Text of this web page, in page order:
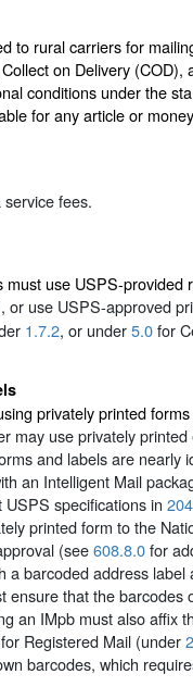
to rural carriers for
on Delivery (COD),
conditions under the
for any article or
fees.
use USPS-provided
or use USPS-approved
1.7.2, or under5.0for
privately printed
may use privately
and labels are nearly
an Intelligent Mail
specifications in
printed form to the
(see608.8.0for
a barcoded address
ensure that the barcodes
an IMpb must also affix
Registered Mail (under
barcodes, which